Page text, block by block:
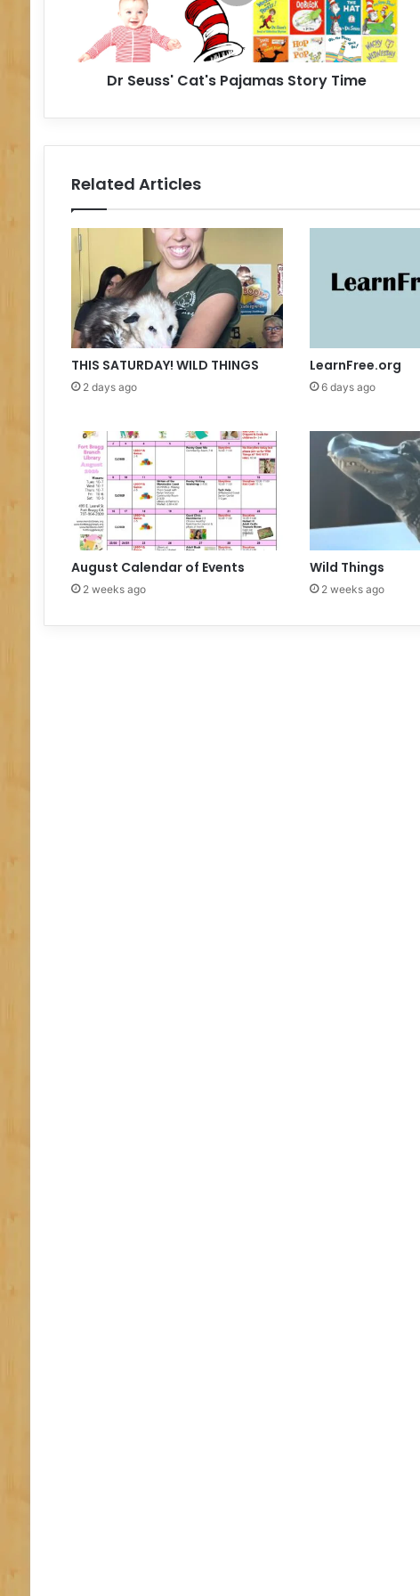
C
'
j
a
m
o
r
y
T
Dr Seuss' Cat's Pajamas Story Time
Related Articles
THIS SATURDAY! WILD THINGS
2 days ago
LearnFree.org
6 days ago
August Calendar of Events
2 weeks ago
Wild Things
2 weeks ago